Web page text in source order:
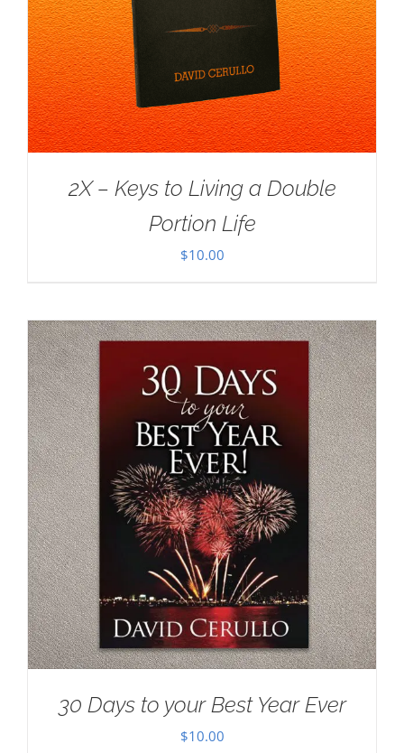
2X – Keys to Living a Double
Portion Life
$10.00
30 Days to your Best Year Ever
$10.00